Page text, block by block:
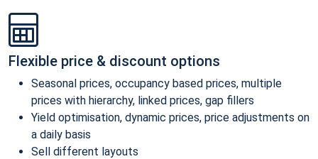
Flexible price & discount options
Seasonal prices, occupancy based prices, multiple
prices with hierarchy, linked prices, gap fillers
Yield optimisation, dynamic prices, price adjustments on
a daily basis
Sell different layouts